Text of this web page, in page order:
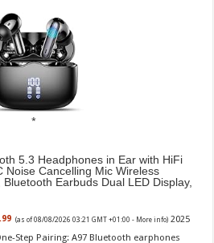
5.3 Headphones in Ear with HiFi
Noise Cancelling Mic Wireless
Earbuds Dual LED Display,
(as of 08/08/2026 03:21 GMT +01:00 - More info) 2025
Step Pairing: A97 Bluetooth earphones